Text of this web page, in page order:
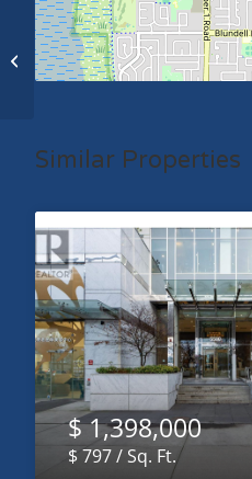
Similar Properties
$ 1,398,000
$ 797 / Sq. Ft.
204 W 63RD AVENUE, vancouver,
British Columbia V5X2H8